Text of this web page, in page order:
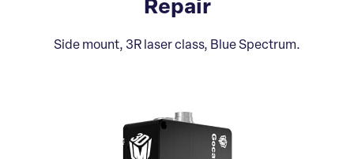
Repair
Side mount, 3R laser class, Blue Spectrum.